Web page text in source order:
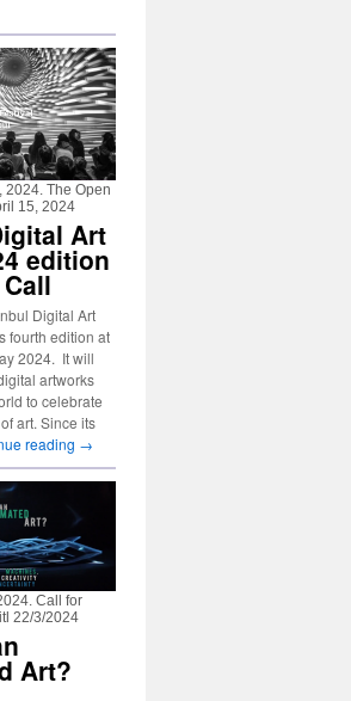
2024. The Open
15, 2024
Art
edition
Digital Art
fourth edition at
2024. It will
artworks
to celebrate
art. Since its
reading →
Call for
22/3/2024
Art?